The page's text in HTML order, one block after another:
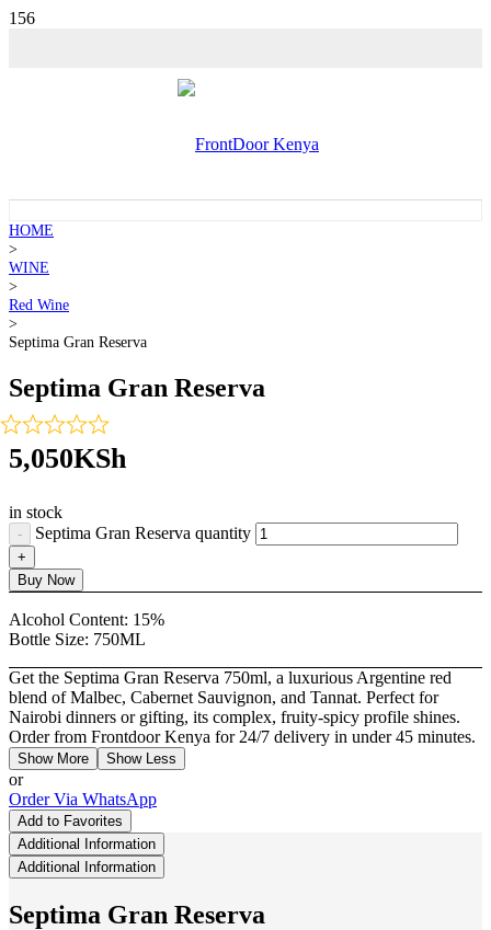
HOME
>
WINE
>
Red Wine
>
Septima Gran Reserva
Septima Gran Reserva
5,050KSh
in stock
Septima Gran Reserva quantity
Buy Now
Alcohol Content: 15%
Bottle Size: 750ML
Get the Septima Gran Reserva 750ml, a luxurious Argentine red
blend of Malbec, Cabernet Sauvignon, and Tannat. Perfect for
Nairobi dinners or gifting, its complex, fruity-spicy profile shines.
Order from Frontdoor Kenya for 24/7 delivery in under 45 minutes.
Show More Show Less
or
Order Via WhatsApp
Add to Favorites
Additional Information
Additional Information
Septima Gran Reserva